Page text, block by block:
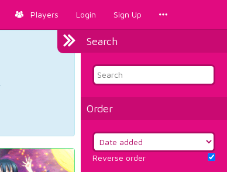
Players Login Sign Up
Search
Order
Reverse order